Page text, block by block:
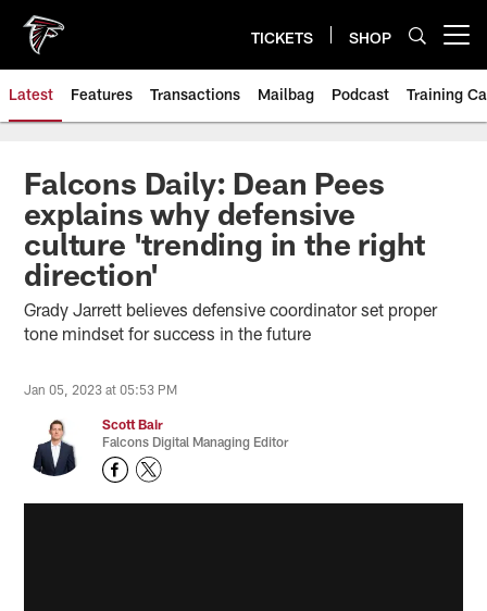
main
content
TICKETS SHOP
Latest Features Transactions Mailbag Podcast Training
Falcons Daily: Dean Pees
explains why defensive
culture 'trending in the right
direction'
Grady Jarrett believes defensive coordinator set proper
tone mindset for success in the future
Jan 05, 2023 at 05:53 PM
Scott Bair
Falcons Digital Managing Editor